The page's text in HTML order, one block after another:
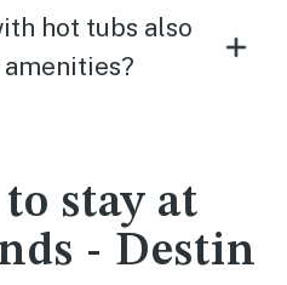
hot tubs also
stay at
- Destin